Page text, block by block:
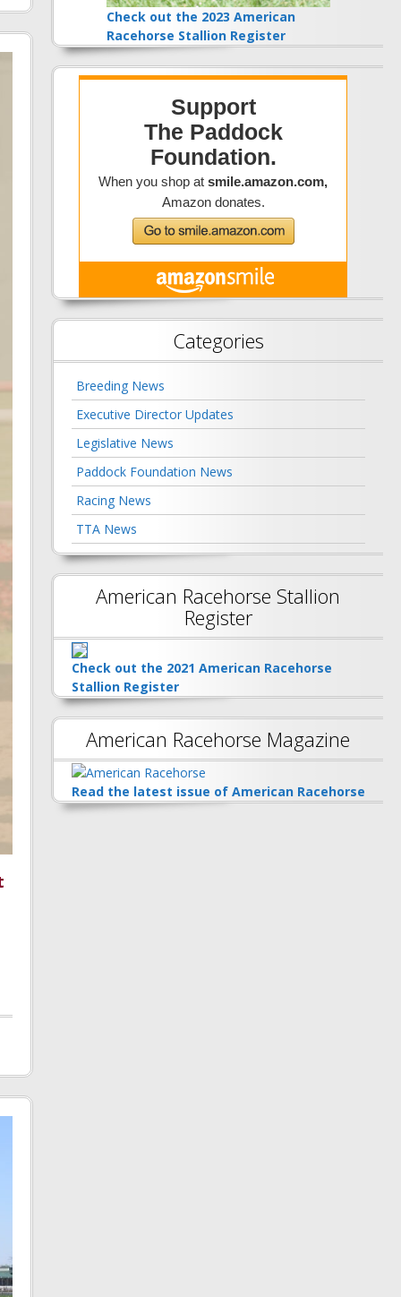
Check out the 2023 American
Racehorse Stallion Register
Categories
Breeding News
Executive Director Updates
Legislative News
Paddock Foundation News
Racing News
TTA News
American Racehorse Stallion
Register
Check out the 2021 American Racehorse
Stallion Register
American Racehorse Magazine
Read the latest issue of American Racehorse